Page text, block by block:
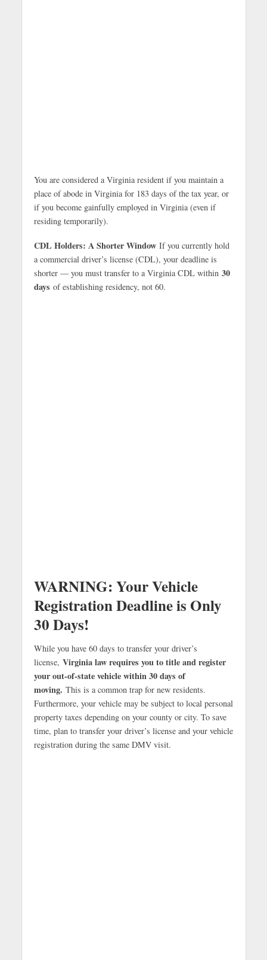
You are considered a Virginia resident if you maintain a
place of abode in Virginia for 183 days of the tax year, or
if you become gainfully employed in Virginia (even if
residing temporarily).
CDL Holders: A Shorter WindowIf you currently hold
a commercial driver’s license (CDL), your deadline is
shorter — you must transfer to a Virginia CDL within 30
days of establishing residency, not 60.
WARNING: Your Vehicle
Registration Deadline is Only
30 Days!
While you have 60 days to transfer your driver’s
license, Virginia law requires you to title and register
your out-of-state vehicle within 30 days of
moving. This is a common trap for new residents.
Furthermore, your vehicle may be subject to local personal
property taxes depending on your county or city. To save
time, plan to transfer your driver’s license and your vehicle
registration during the same DMV visit.